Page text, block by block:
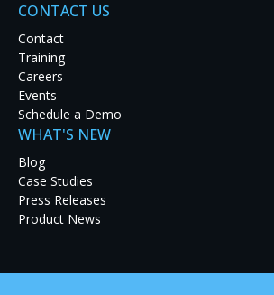
Latest Case
Discover how real-world
tough challenges with RGB
Explore our case studies to see
action and get inspired for your
CONTACT US
Contact
Training
Careers
Events
Schedule a Demo
WHAT'S NEW
Blog
Case Studies
Press Releases
Product News